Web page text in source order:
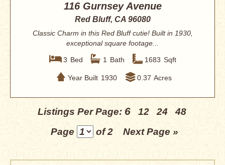
116 Gurnsey Avenue
Red Bluff, CA 96080
Classic Charm in this Red Bluff cutie! Built in 1930,
exceptional square footage...
3 Bed 1 Bath 1683 Sqft
Year Built 1930 0.37 Acres
Listings Per Page: 6 12 24
48
Page
of 2 Next Page »